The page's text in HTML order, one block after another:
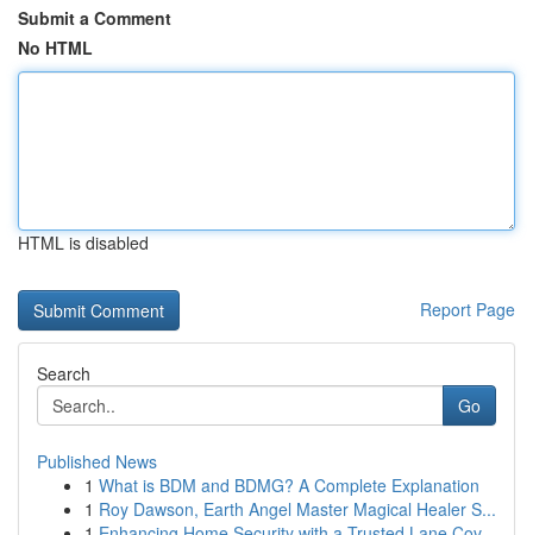
Submit a Comment
No HTML
HTML is disabled
Report Page
Search
Go
Published News
1 What is BDM and BDMG? A Complete Explanation
1 Roy Dawson, Earth Angel Master Magical Healer S...